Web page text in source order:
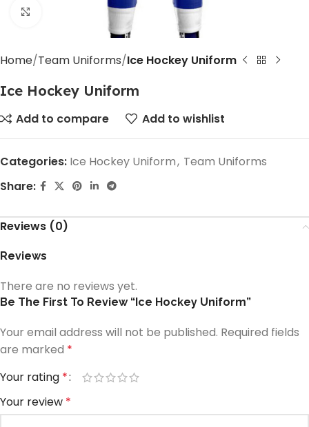
Click to enlarge
Home Team Uniforms Ice Hockey Uniform
Ice Hockey Uniform
Add to compare Add to wishlist
Categories: Ice Hockey Uniform, Team Uniforms
Share:
Reviews (0)
Reviews
There are no reviews yet.
Be The First To Review “Ice Hockey Uniform”
Your email address will not be published. Required fields
are marked *
Your rating *
Your review *